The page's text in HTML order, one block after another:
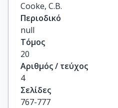
Cooke, C.B.
Περιοδικό
null
Τόμος
20
Αριθμός / τεύχος
4
Σελίδες
767-777